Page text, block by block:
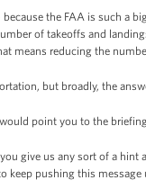
the FAA is such a
of takeoffs and
means reducing the
but broadly, the
point you to the
give us any sort of a hint
keep pushing this message